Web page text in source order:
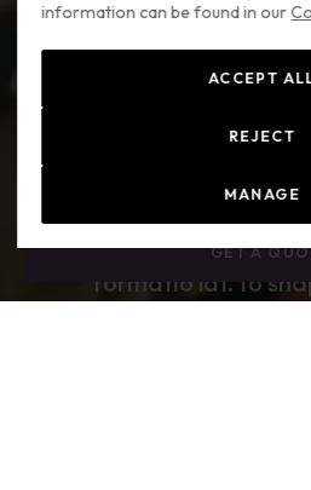
GET A
information can be found in our
ACCEPT
REJECT
MANAGE
fōrmātiō lat. to